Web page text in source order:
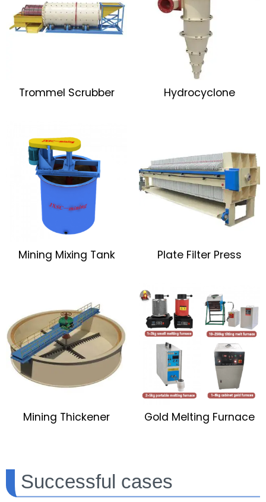
Trommel Scrubber Hydrocyclone
Mining Mixing Tank Plate Filter Press
Mining Thickener Gold Melting Furnace
Successful cases